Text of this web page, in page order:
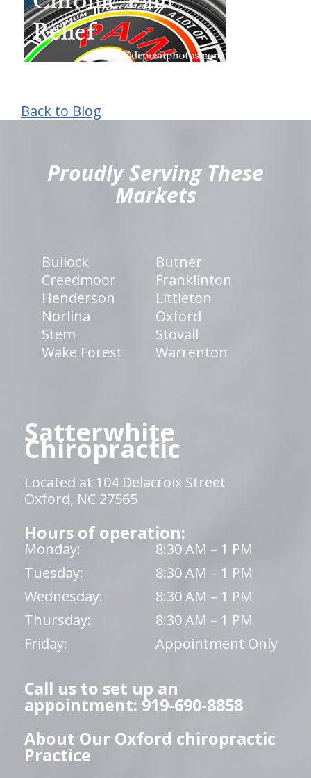
Back to Blog
Proudly Serving These
Markets
Bullock
Butner
Creedmoor
Franklinton
Henderson
Littleton
Norlina
Oxford
Stem
Stovall
Wake Forest
Warrenton
Satterwhite
Chiropractic
Located at 104 Delacroix Street
Oxford, NC 27565
Hours of operation:
Monday:
8:30 AM – 1 PM
Tuesday:
8:30 AM – 1 PM
Wednesday:
8:30 AM – 1 PM
Thursday:
8:30 AM – 1 PM
Friday:
Appointment Only
Call us to set up an
appointment: 919-690-8858
About Our Oxford chiropractic
Practice
hiddenFieldValidatorExample